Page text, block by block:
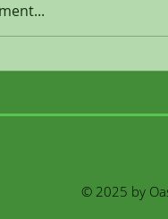
© 2025 by